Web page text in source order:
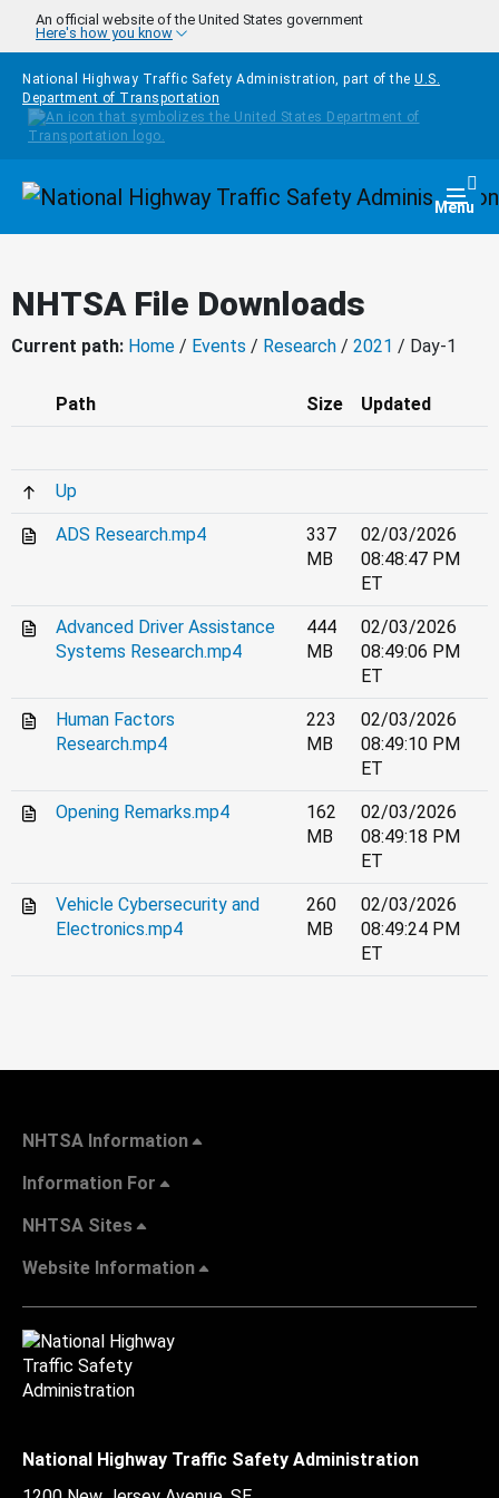
Skip to main content
An official website of the United States government
Here's how you know
National Highway Traffic Safety Administration, part of the U.S.
Department of Transportation
Homepage Menu
NHTSA File Downloads
Current path: Home / Events / Research / 2021 / Day-1
Path Size Updated
Up
ADS Research.mp4
337
MB
02/03/2026
08:48:47 PM
ET
Advanced Driver Assistance
Systems Research.mp4
444
MB
02/03/2026
08:49:06 PM
ET
Human Factors
Research.mp4
223
MB
02/03/2026
08:49:10 PM
ET
Opening Remarks.mp4
162
MB
02/03/2026
08:49:18 PM
ET
Vehicle Cybersecurity and
Electronics.mp4
260
MB
02/03/2026
08:49:24 PM
ET
NHTSA Information
Information For
NHTSA Sites
Website Information
National Highway Traffic Safety Administration